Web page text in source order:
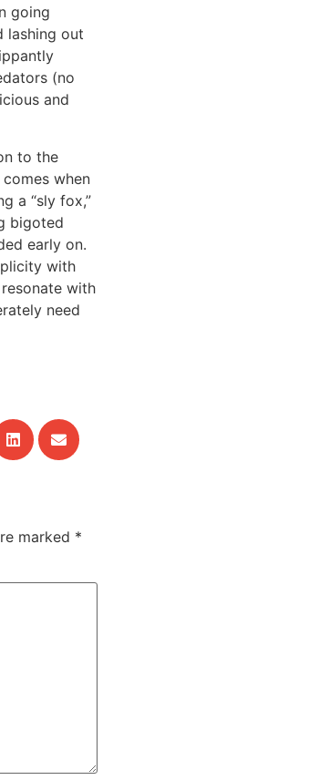
going
lashing out
(no
and
to the
when
a “sly fox,”
bigoted
early on.
with
with
need
marked *